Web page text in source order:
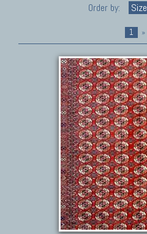
Order by:
Size
1 »